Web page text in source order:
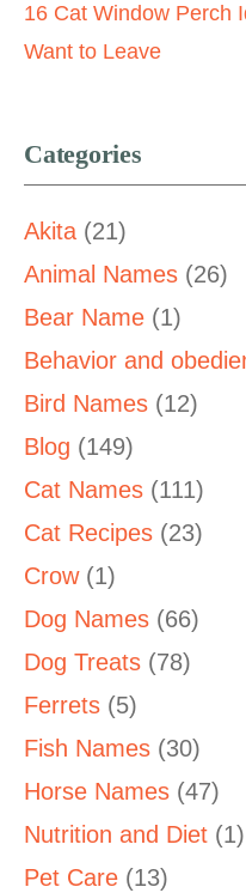
16 Cat Window Perch
Want to Leave
Categories
Akita (21)
Animal Names (26)
Bear Name (1)
Behavior and
Bird Names (12)
Blog (149)
Cat Names (111)
Cat Recipes (23)
Crow(1)
Dog Names (66)
Dog Treats (78)
Ferrets (5)
Fish Names (30)
Horse Names (47)
Nutrition and Diet (1)
Pet Care (13)